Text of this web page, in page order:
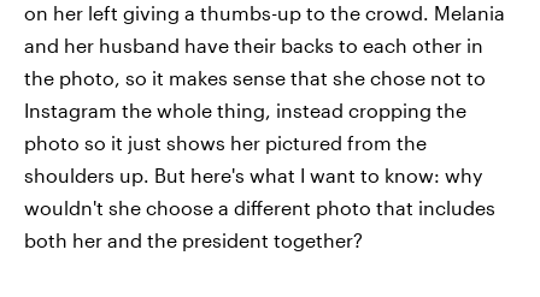
on her left giving a thumbs-up to the crowd. Melania
and her husband have their backs to each other in
the photo, so it makes sense that she chose not to
Instagram the whole thing, instead cropping the
photo so it just shows her pictured from the
shoulders up. But here's what I want to know: why
wouldn't she choose a different photo that includes
both her and the president together?